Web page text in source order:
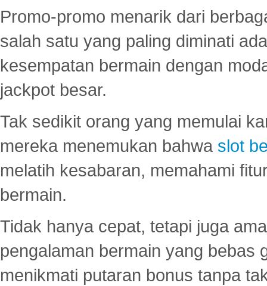
Promo-promo menarik dari
salah satu yang paling diminati
kesempatan bermain dengan
jackpot besar.
Tak sedikit orang yang memulai
mereka menemukan bahwa slot
melatih kesabaran, memahami
bermain.
Tidak hanya cepat, tetapi juga
pengalaman bermain yang bebas
menikmati putaran bonus tanpa